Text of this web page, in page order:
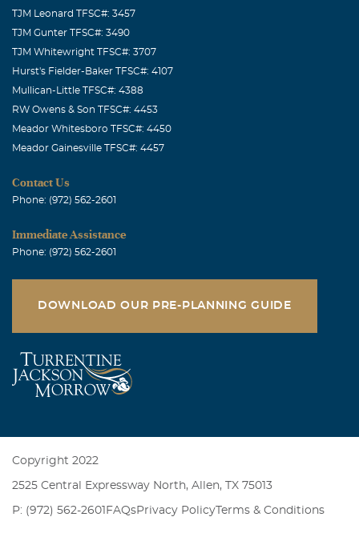
TJM Leonard TFSC#: 3457
TJM Gunter TFSC#: 3490
TJM Whitewright TFSC#: 3707
Hurst's Fielder-Baker TFSC#: 4107
Mullican-Little TFSC#: 4388
RW Owens & Son TFSC#: 4453
Meador Whitesboro TFSC#: 4450
Meador Gainesville TFSC#: 4457
Contact Us
Phone: (972) 562-2601
Immediate Assistance
Phone: (972) 562-2601
DOWNLOAD OUR PRE-PLANNING GUIDE
Copyright 2022
2525 Central Expressway North, Allen, TX 75013
P: (972) 562-2601 FAQsPrivacy PolicyTerms & Conditions